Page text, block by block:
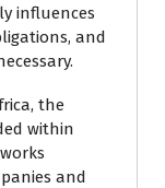
influences
and
the
within
and